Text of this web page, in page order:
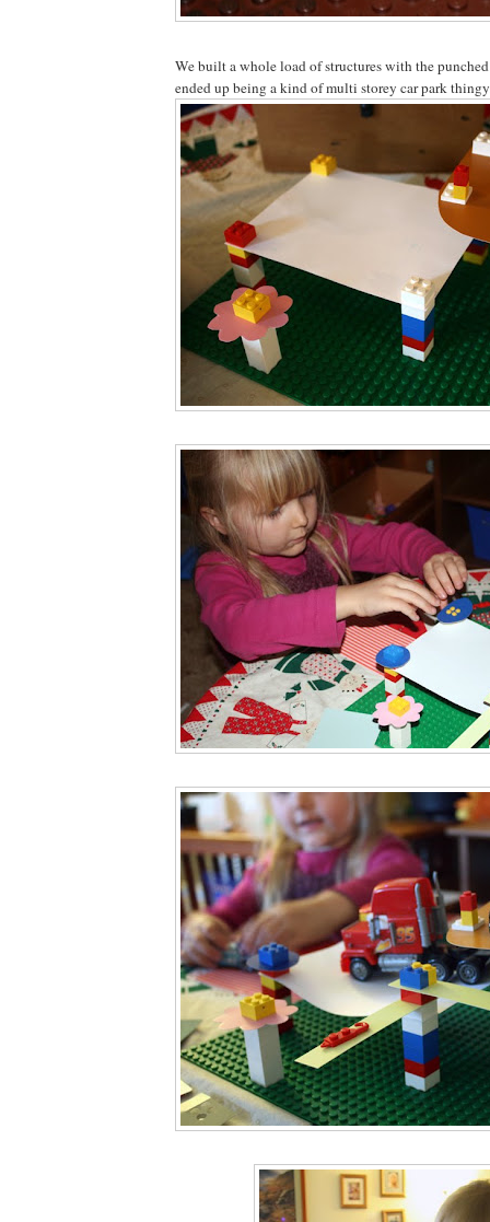
We built a whole load of structures with the
ended up being a kind of multi storey car park